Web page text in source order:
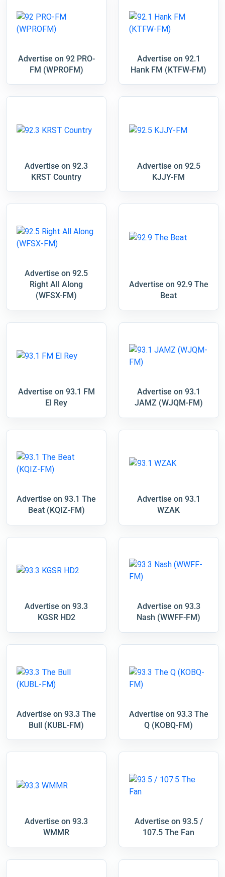
Advertise on 92 PRO-
FM (WPROFM)
Advertise on 92.1
Hank FM (KTFW-FM)
Advertise on 92.3
KRST Country
Advertise on 92.5
KJJY-FM
Advertise on 92.5
Right All Along
(WFSX-FM)
Advertise on 92.9 The
Beat
Advertise on 93.1 FM
El Rey
Advertise on 93.1
JAMZ (WJQM-FM)
Advertise on 93.1 The
Beat (KQIZ-FM)
Advertise on 93.1
WZAK
Advertise on 93.3
KGSR HD2
Advertise on 93.3
Nash (WWFF-FM)
Advertise on 93.3 The
Bull (KUBL-FM)
Advertise on 93.3 The
Q (KOBQ-FM)
Advertise on 93.3
WMMR
Advertise on 93.5 /
107.5 The Fan